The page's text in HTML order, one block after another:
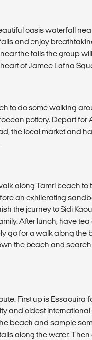
oasis waterfall
and enjoy
the falls the group
of Jamee Lafna
to do some walking
pottery. Depart for
the local market and
along Tamri beach to
an exhilerating
the journey to Sidi
After lunch, have tea
go for a walk along the
the beach and search
First up is Essaouira
and oldest international
beach and sample
along the water. Then